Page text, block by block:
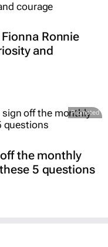
Ronnie
and
Promoted
the monthly
5 questions